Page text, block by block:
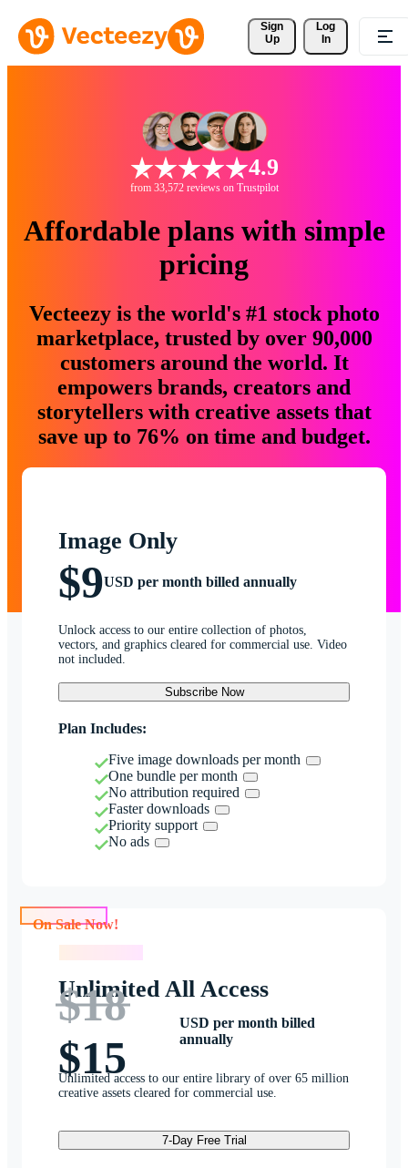
Sign
Up
Log
In
4.9
from 33,572 reviews on Trustpilot
Affordable plans with simple
pricing
Vecteezy is the world's #1 stock photo
marketplace, trusted by over 90,000
customers around the world. It
empowers brands, creators and
storytellers with creative assets that
save up to 76% on time and budget.
Image Only
$9USD per month billed annually
Unlock access to our entire collection of photos,
vectors, and graphics cleared for commercial use. Video
not included.
Subscribe Now
Plan Includes:
Five image downloads per month
One bundle per month
No attribution required
Faster downloads
Priority support
No ads
Unlimited All Access
$18
$15
USD per month billed
annually
Unlimited access to our entire library of over 65 million
creative assets cleared for commercial use.
7-Day Free Trial